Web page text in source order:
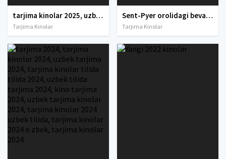
tarjima kinolar 2025, uzbek tarjima kinolar 2025, tarjima kinolar uzbek tilida 2025, tarjima kinolar o zbek 2025, tarjima kinolar o zbek tilida 2025, yangi tarjima kinolar 2025, uzmovi tarjima kinolar 2025, uzmovi com tarjima kinolar 2025, uzbekcha t
Tarjima Kinolar
Sent-Pyer orolidagi beva / Sent-Pyerlik beva Fransiya filmi Uzbek tilida O'zbekcha 2000 tarjima kino Full HD tas-ix skachat
Tarjima Kinolar